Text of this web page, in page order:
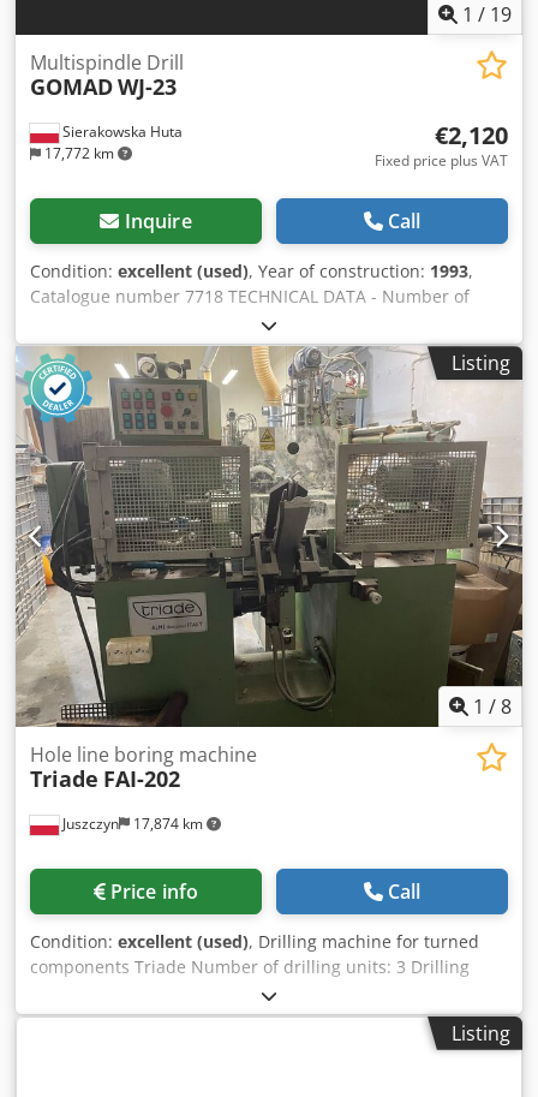
1 / 19
Sierakowska Huta
17,772 km
Multispindle Drill
GOMADWJ-23
€2,120
Fixed price plus VAT
Inquire Call
Condition: excellent (used), Year of construction: 1993,
Catalogue number 7718 TECHNICAL DATA - Number of
spindles: 23 pcs - Head prepared for screw-in drills -
Distance between outermost spindles: 704 mm - Distance
between spindles: 32 mm - Pneumatic clamps: 2 pcs -
Table surface dimensions: 1200x850 mm - Height to table
surface: 930 mm - Feed cylinder stroke: 70 mm - Max
drilling diameter: 12 mm - Drilling adjustment
vertical/horizontal and at an angle - Drilling unit
adjustment pneumatic - Main motor: 2×0.75 kW -
Dimensions L/W/H: 1270x1330x1350 mm - Weight: approx.
700 kg ADVANTAGES Dwedezfpqajpfx Ah Toa – Made in
Poland – 23 spindles – Head prepared for screw-in drills –
Not repainted – DTR technical documentation – Used
drilling machine, very good condition Net price: 8900 PLN
Net price: 2120 EUR based on exchange rate of 4.2 EUR
(Prices may change depending on currency fluctuations)
Listing
1 /8
Juszczyn 17,874 km
Hole line boring machine
Triade FAI-202
Price info Call
Condition: excellent (used), Drilling machine for turned
components Triade Number of drilling units: 3 Drilling
depth: 100 mm per side Dwjdpfxoyabz Ij Ah Toa
Listing